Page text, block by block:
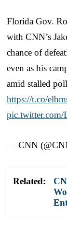
Florida Gov.
with CNN’s
chance of
even as his
amid stalled
https://t.co/
— CNN
Related: